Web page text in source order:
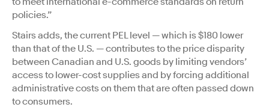
policies.”
Stairs adds, the current PEL level — which is $180 lower
than that of the U.S. — contributes to the price disparity
between Canadian and U.S. goods by limiting vendors’
access to lower-cost supplies and by forcing additional
administrative costs on them that are often passed down
to consumers.